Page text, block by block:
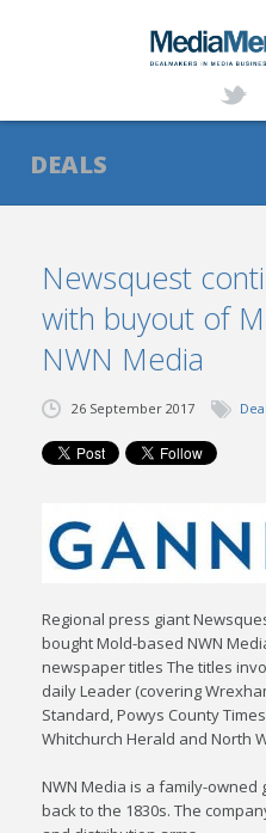
ABOUT
SERVICES
NEWS
TRANSACTIONS
CONTACT
DEALS
Newsquest
with buyout of
NWN Media
26 September 2017
Regional press giant
bought Mold-based NWN
newspaper titles The titles
daily Leader (covering
Standard, Powys County
Whitchurch Herald and North
NWN Media is a family-
back to the 1830s. The